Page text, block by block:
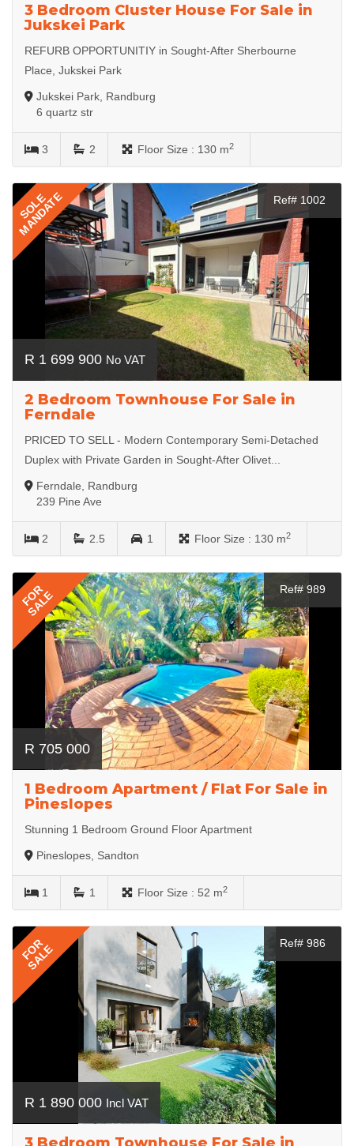
3 Bedroom Cluster House For Sale in
Jukskei Park
REFURB OPPORTUNITIY in Sought-After Sherbourne
Place, Jukskei Park
Jukskei Park, Randburg
6 quartz str
3 2 Floor Size : 130 m2
SOLE
MANDATE Ref# 1002
R 1 699 900 No VAT
2 Bedroom Townhouse For Sale in
Ferndale
PRICED TO SELL - Modern Contemporary Semi-Detached
Duplex with Private Garden in Sought-After Olivet...
Ferndale, Randburg
239 Pine Ave
2 2.5 1 Floor Size : 130 m2
FOR
SALE Ref# 989
R 705 000
1 Bedroom Apartment / Flat For Sale in
Pineslopes
Stunning 1 Bedroom Ground Floor Apartment
Pineslopes, Sandton
1 1 Floor Size : 52 m2
FOR
SALE Ref# 986
R 1 890 000 Incl VAT